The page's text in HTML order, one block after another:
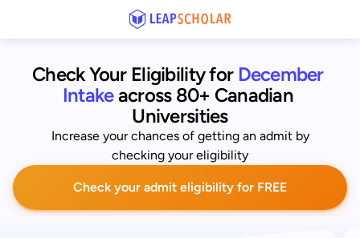
Check Your Eligibility for December
Intakeacross 80+ Canadian
Universities
Increase your chances of getting an admit by
checking your eligibility
Check your admit eligibility for FREE